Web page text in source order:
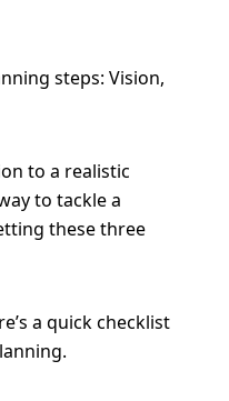
to a realistic
to tackle a
these three
a quick checklist